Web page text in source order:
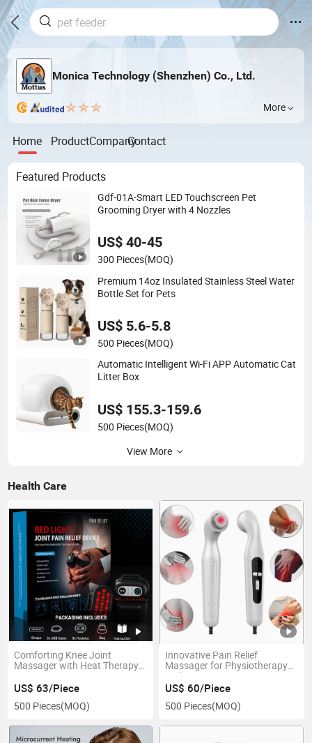
Monica Technology (Shenzhen) Co., Ltd.
More
Home ProductCompanyContact
Featured Products
Gdf-01A-Smart LED Touchscreen Pet
Grooming Dryer with 4 Nozzles
US$ 40-45
300 Pieces(MOQ)
Premium 14oz Insulated Stainless Steel Water
Bottle Set for Pets
US$ 5.6-5.8
500 Pieces(MOQ)
Automatic Intelligent Wi-Fi APP Automatic Cat
Litter Box
US$ 155.3-159.6
500 Pieces(MOQ)
View More
Health Care
Comforting Knee Joint
Massager with Heat Therapy
US$ 63/Piece
500 Pieces(MOQ)
Innovative Pain Relief
Massager for Physiotherapy
and Recovery
US$ 60/Piece
500 Pieces(MOQ)